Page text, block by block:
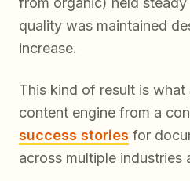
quality was maintained
increase.
This kind of result is what
content engine from a
success stories for
across multiple industries